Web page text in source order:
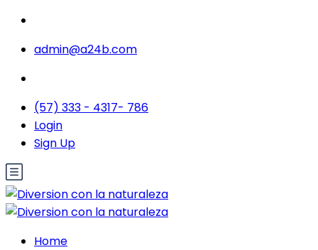
admin@a24b.com
(57) 333 - 4317- 786
Login
Sign Up
Home